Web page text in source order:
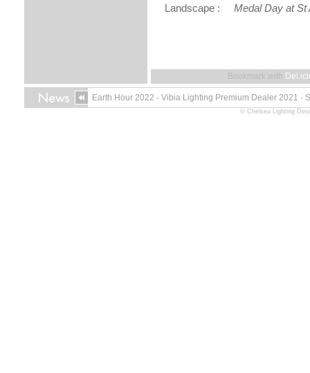
Landscape : Medal Day at St
Bookmark with
Earth Hour 2022 · Vibia Lighting Premium Dealer 2021 ·
© Chelsea Lighting